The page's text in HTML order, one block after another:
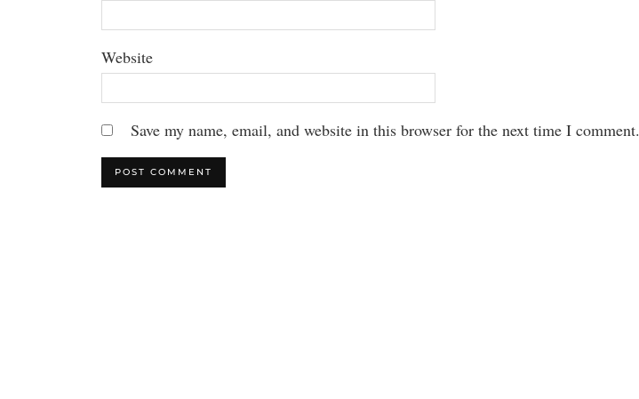
Website
Save my name, email, and website in this browser for the next time I comment.